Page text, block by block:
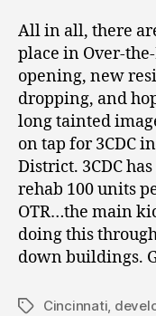
All in all, there
place in Over-
opening, new
dropping, and
long tainted
on tap for 3CDC
District. 3CDC
rehab 100 units
OTR…the main
doing this
down buildings.
TagsCincinnati,